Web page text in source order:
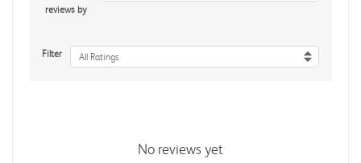
reviews by
Filter All Ratings
No reviews yet